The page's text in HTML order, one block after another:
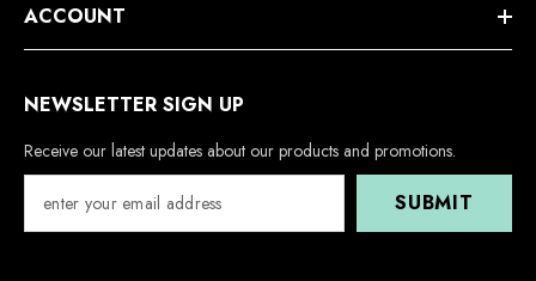
ACCOUNT
NEWSLETTER SIGN UP
Receive our latest updates about our products and promotions.
SUBMIT